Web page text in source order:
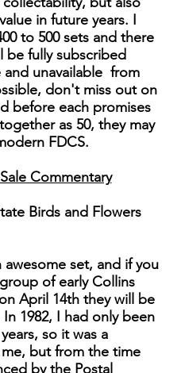
in future years. I
to 500 sets and there
fully subscribed
and unavailable from
don't miss out on
before each promises
as 50, they may
FDCS.
Commentary
Birds and Flowers
awesome set, and if you
of early Collins
April 14th they will be
1982, I had only been
so it was a
but from the time
by the Postal